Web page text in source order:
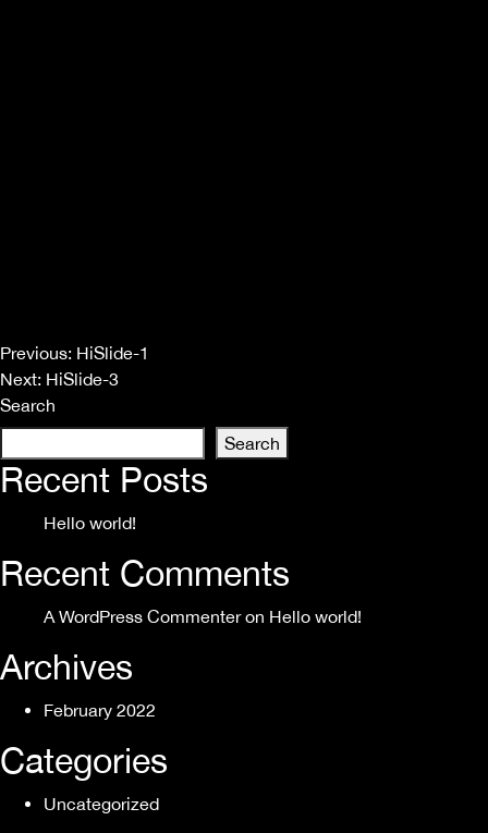
Post
navigation
Previous: HiSlide-1
Next: HiSlide-3
Search
Search
Recent Posts
Hello world!
Recent Comments
A WordPress Commenteron Hello world!
Archives
February 2022
Categories
Uncategorized